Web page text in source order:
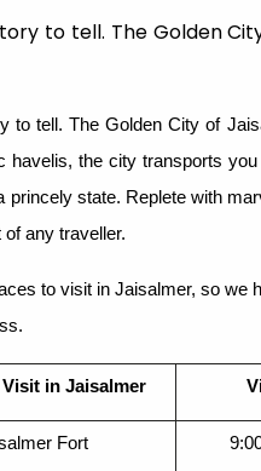
to tell. The Golden
to tell. The Golden City of
havelis, the city transports
princely state. Replete with
any traveller.
to visit in Jaisalmer, so we
Visit in Jaisalmer
Fort